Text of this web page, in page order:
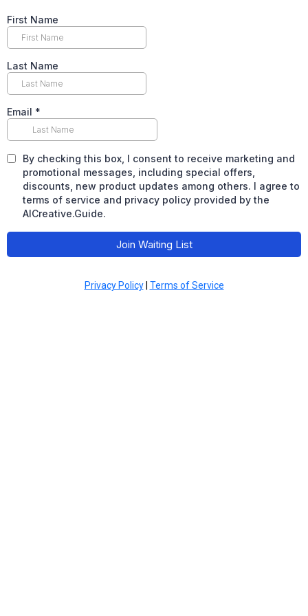
First Name
Last Name
Email *
By checking this box, I consent to receive marketing and
promotional messages, including special offers,
discounts, new product updates among others. I agree to
terms of service and privacy policy provided by the
AICreative.Guide.
Join Waiting List
Privacy Policy| Terms of Service